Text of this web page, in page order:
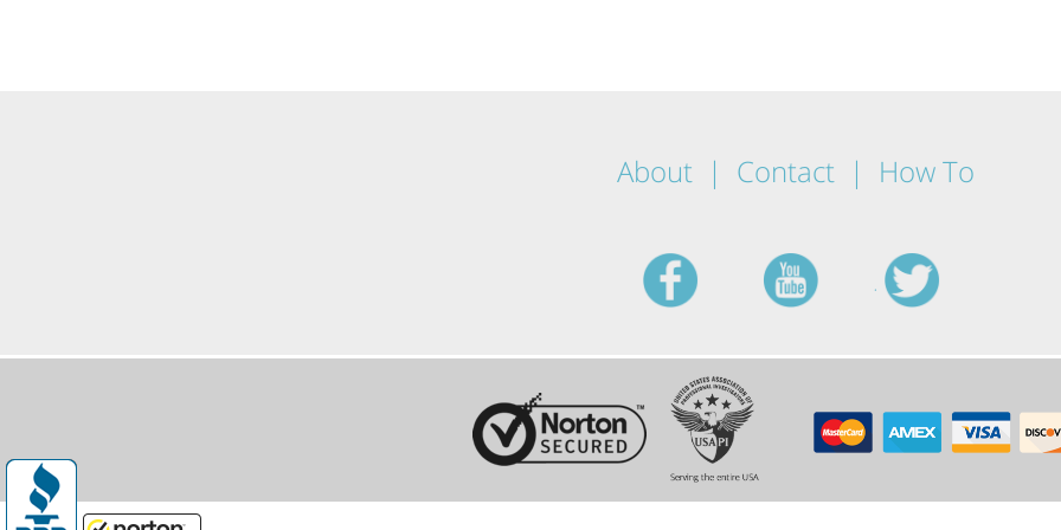
About Contact How To
facebook youtube